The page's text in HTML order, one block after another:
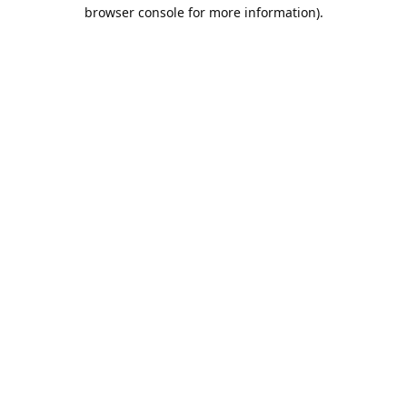
browser console for more information).